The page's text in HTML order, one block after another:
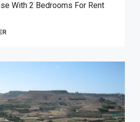
With 2 Bedrooms For Rent